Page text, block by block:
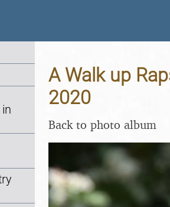
A Walk up
2020
Back to photo album